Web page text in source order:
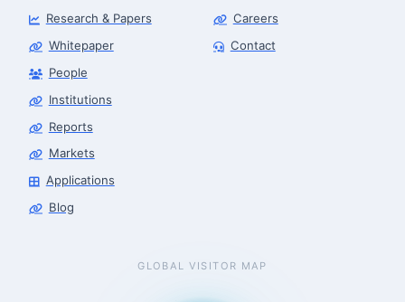
Research & Papers
Whitepaper
People
Institutions
Reports
Markets
Applications
Blog
Careers
Contact
GLOBAL VISITOR MAP